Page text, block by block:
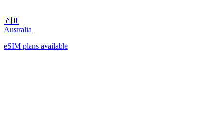
🇦🇺
Australia
eSIM plans available